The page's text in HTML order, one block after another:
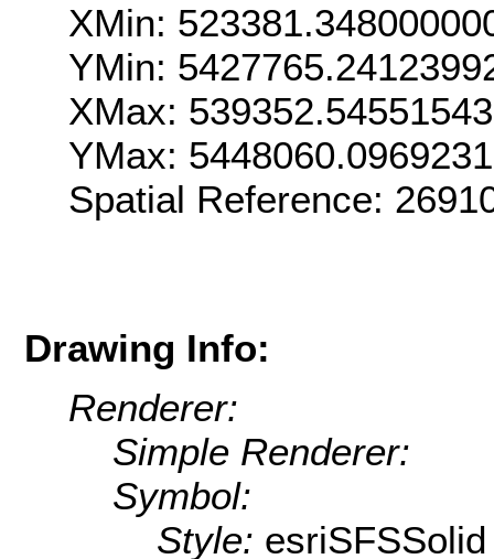
XMin:
YMin:
XMax: 539352.54551543
YMax:
Spatial Reference:
Drawing Info:
Renderer:
Simple Renderer:
Symbol:
Style: esriSFSSolid